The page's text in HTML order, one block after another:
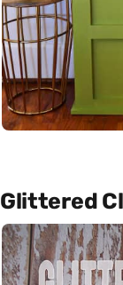
Glittered